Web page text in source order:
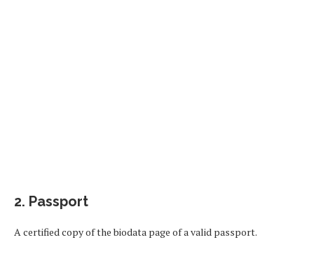
2. Passport
A certified copy of the biodata page of a valid passport.